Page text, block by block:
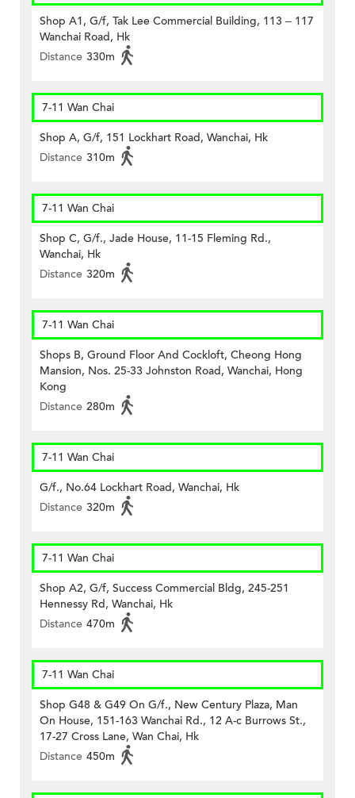
Shop A1, G/f, Tak Lee Commercial Building, 113 – 117
Wanchai Road, Hk
Distance 330m
7-11 Wan Chai
Shop A, G/f, 151 Lockhart Road, Wanchai, Hk
Distance 310m
7-11 Wan Chai
Shop C, G/f., Jade House, 11-15 Fleming Rd.,
Wanchai, Hk
Distance 320m
7-11 Wan Chai
Shops B, Ground Floor And Cockloft, Cheong Hong
Mansion, Nos. 25-33 Johnston Road, Wanchai, Hong
Kong
Distance 280m
7-11 Wan Chai
G/f., No.64 Lockhart Road, Wanchai, Hk
Distance 320m
7-11 Wan Chai
Shop A2, G/f, Success Commercial Bldg, 245-251
Hennessy Rd, Wanchai, Hk
Distance 470m
7-11 Wan Chai
Shop G48 & G49 On G/f., New Century Plaza, Man
On House, 151-163 Wanchai Rd., 12 A-c Burrows St.,
17-27 Cross Lane, Wan Chai, Hk
Distance 450m